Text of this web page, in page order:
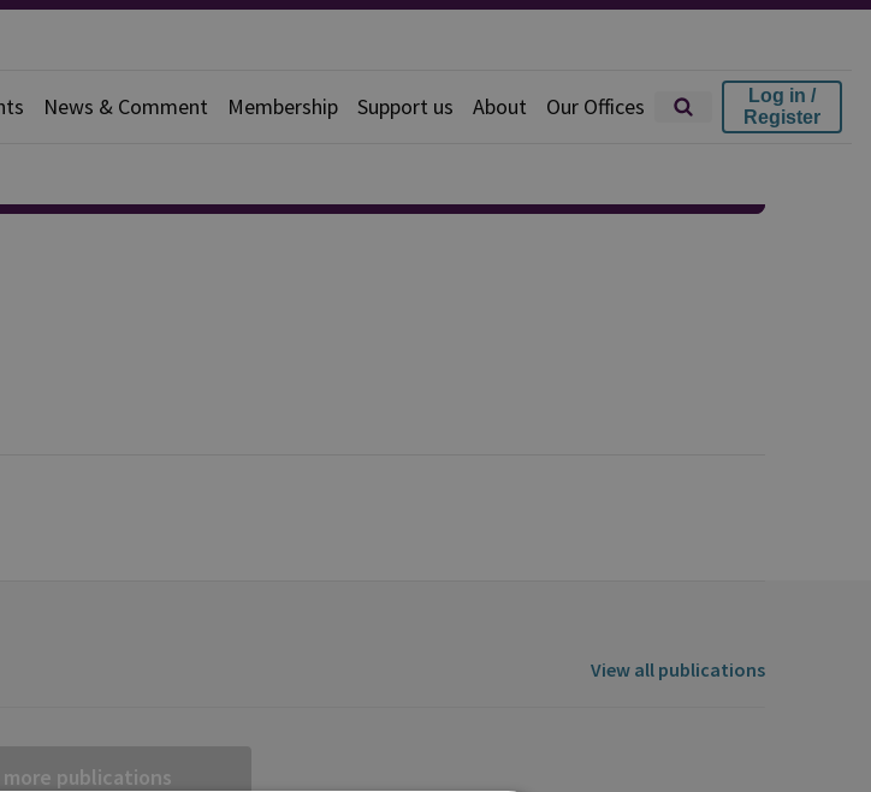
News & Comment Membership Support us About Our Offices
Log in /
Register
View all publications
more publications